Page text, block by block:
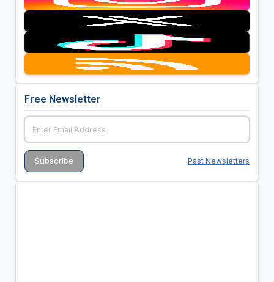
Free Newsletter
Past Newsletters